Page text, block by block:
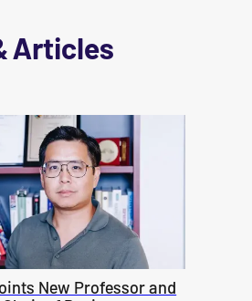
Articles
New Professor and